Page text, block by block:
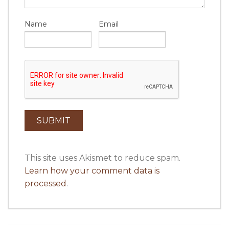
Name Email
This site uses Akismet to reduce spam.
Learn how your comment data is
processed .